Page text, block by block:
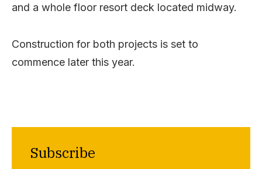
and a whole floor resort deck located midway.
Construction for both projects is set to
commence later this year.
Subscribe